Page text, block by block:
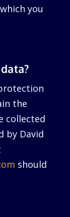
you
the
collected
by David
should